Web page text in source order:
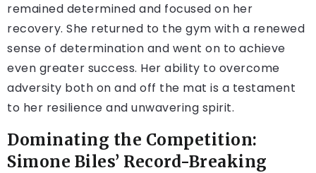
remained determined and focused on her
recovery. She returned to the gym with a renewed
sense of determination and went on to achieve
even greater success. Her ability to overcome
adversity both on and off the mat is a testament
to her resilience and unwavering spirit.
Dominating the Competition:
Simone Biles’ Record-Breaking